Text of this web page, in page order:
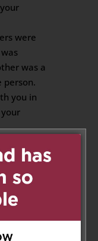
were
was a
person.
you in
Reply
at 9:06